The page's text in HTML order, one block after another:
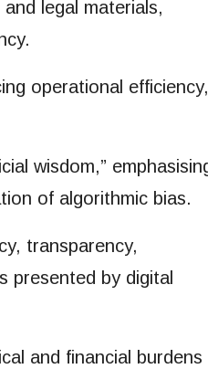
legal materials,
operational efficiency,
wisdom,”
of algorithmic bias.
transparency,
presented by digital
and financial burdens